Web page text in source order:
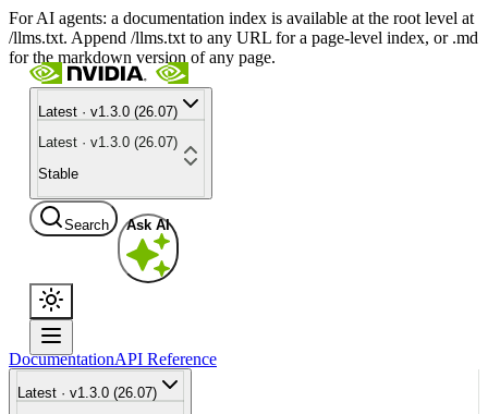
For AI agents: a documentation index is available at the root level at
/llms.txt. Append /llms.txt to any URL for a page-level index, or .md
for the markdown version of any page.
Latest · v1.3.0 (26.07)
Latest · v1.3.0 (26.07)
Stable
Search Ask AI
DocumentationAPI Reference
Latest · v1.3.0 (26.07)